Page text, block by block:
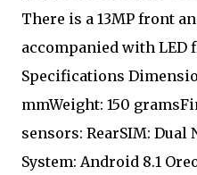
There is a 13MP front
accompanied with LED
Specifications
mmWeight: 150
sensors: RearSIM: Dual
System: Android 8.1